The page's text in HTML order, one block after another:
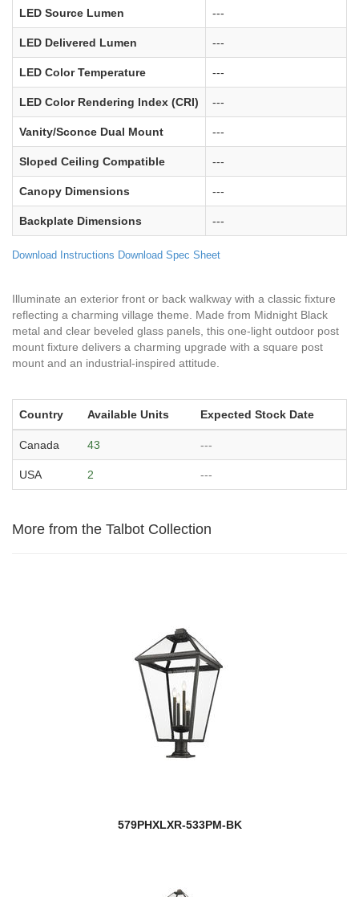
LED Source Lumen ---
LED Delivered Lumen ---
LED Color Temperature ---
LED Color Rendering Index (CRI) ---
Vanity/Sconce Dual Mount ---
Sloped Ceiling Compatible ---
Canopy Dimensions ---
Backplate Dimensions ---
Download Instructions Download Spec Sheet
Illuminate an exterior front or back walkway with a classic fixture
reflecting a charming village theme. Made from Midnight Black
metal and clear beveled glass panels, this one-light outdoor post
mount fixture delivers a charming upgrade with a square post
mount and an industrial-inspired attitude.
Country Available Units Expected Stock Date
Canada 43 ---
USA 2 ---
More from the Talbot Collection
579PHXLXR-533PM-BK